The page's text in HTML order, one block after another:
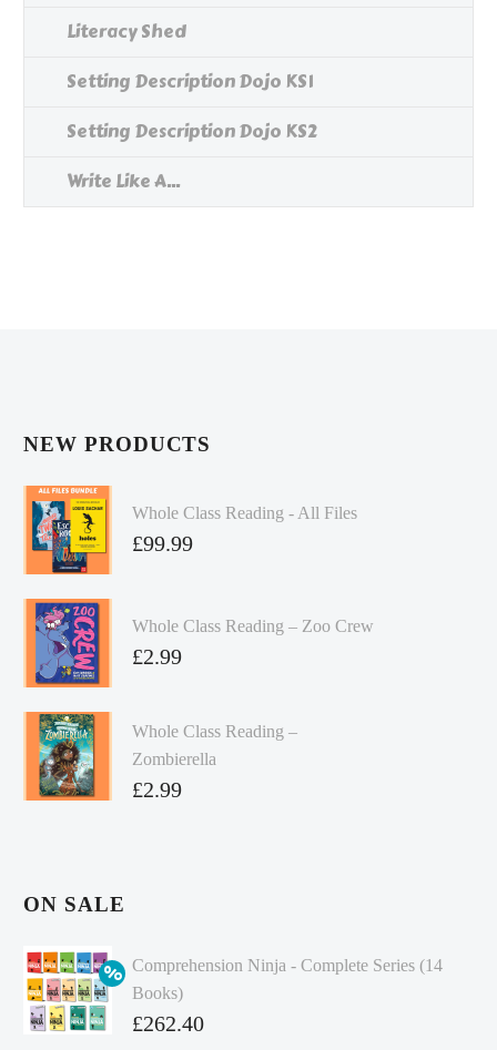
Literacy Shed
Setting Description Dojo KS1
Setting Description Dojo KS2
Write Like A...
NEW PRODUCTS
Whole Class Reading - All Files
£99.99
Whole Class Reading – Zoo Crew
£2.99
Whole Class Reading –
Zombierella
£2.99
ON SALE
Comprehension Ninja - Complete Series (14
Books)
Original
£262.40